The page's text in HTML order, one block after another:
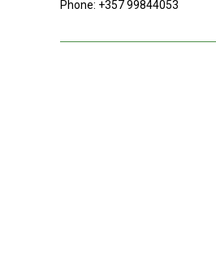
Phone: +357 99844053